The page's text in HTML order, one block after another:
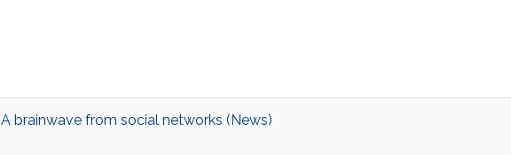
A brainwave from social networks (News)